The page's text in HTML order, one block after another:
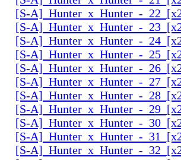
[S-A]_Hunter_x_Hunter_-
[S-A]_Hunter_x_Hunter_-
[S-A]_Hunter_x_Hunter_-
[S-A]_Hunter_x_Hunter_-
[S-A]_Hunter_x_Hunter_-
[S-A]_Hunter_x_Hunter_-
[S-A]_Hunter_x_Hunter_-
[S-A]_Hunter_x_Hunter_-
[S-A]_Hunter_x_Hunter_-
[S-A]_Hunter_x_Hunter_-
[S-A]_Hunter_x_Hunter_-